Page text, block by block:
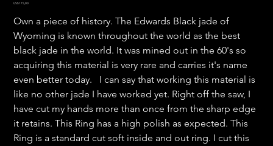
Harga
US$175,00
Own a piece of history. The Edwards Black jade of
Wyoming is known throughout the world as the best
black jade in the world. It was mined out in the 60's so
acquiring this material is very rare and carries it's name
even better today. I can say that working this material is
like no other jade I have worked yet. Right off the saw, I
have cut my hands more than once from the sharp edge
it retains. This Ring has a high polish as expected. This
Ring is a standard cut soft inside and out ring. I cut this